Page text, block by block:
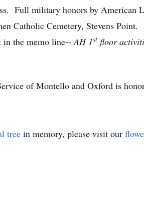
Full military honors by
Catholic Cemetery, Stevens
in the memo line--AH 1st floor
of Montello and Oxford is
tree in memory, please visit our